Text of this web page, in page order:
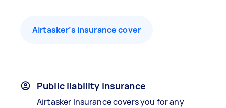
Airtasker’s insurance cover
Public liability insurance
Airtasker Insurance covers you for any